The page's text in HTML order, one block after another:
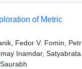
of Metric
Fedor V. Fomin, Petr
Inamdar, Satyabrata